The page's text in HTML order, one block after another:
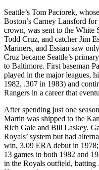
Seattle’s Tom Paciorek,
Boston’s Carney Lansford
crown, was sent to the White
Todd Cruz, and catcher Jim
Mariners, and Essian saw
Cruz became Seattle’s
to Baltimore. First baseman
played in the major leagues,
1982, .307 in 1983) and
Rangers in a career that
After spending just one
Martin was shipped to the
Rich Gale and Bill Laskey.
Royals’ system but had
win, 3.09 ERA debut in
13 games in both 1982 and
in the Royals outfield, batting